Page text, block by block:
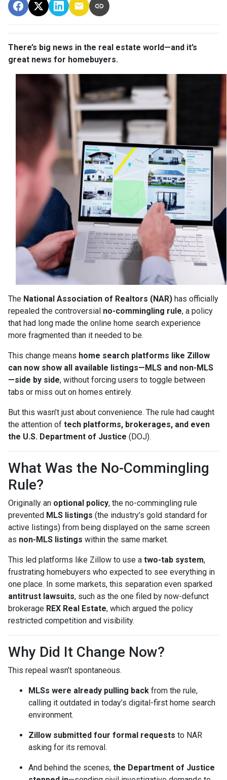
There’s big news in the real estate world—and it’s
great news for homebuyers.
The National Association of Realtors (NAR) has officially
repealed the controversial no-commingling rule, a policy
that had long made the online home search experience
more fragmented than it needed to be.
This change means home search platforms like Zillow
can now show all available listings—MLS and non-MLS
—side by side, without forcing users to toggle between
tabs or miss out on homes entirely.
But this wasn’t just about convenience. The rule had caught
the attention of tech platforms, brokerages, and even
the U.S. Department of Justice (DOJ).
What Was the No-Commingling
Rule?
Originally an optional policy, the no-commingling rule
prevented MLS listings (the industry’s gold standard for
active listings) from being displayed on the same screen
as non-MLS listings within the same market.
This led platforms like Zillow to use a two-tab system,
frustrating homebuyers who expected to see everything in
one place. In some markets, this separation even sparked
antitrust lawsuits, such as the one filed by now-defunct
brokerage REX Real Estate, which argued the policy
restricted competition and visibility.
Why Did It Change Now?
This repeal wasn’t spontaneous.
MLSs were already pulling back from the rule,
calling it outdated in today’s digital-first home search
environment.
Zillow submitted four formal requests to NAR
asking for its removal.
And behind the scenes, the Department of Justice